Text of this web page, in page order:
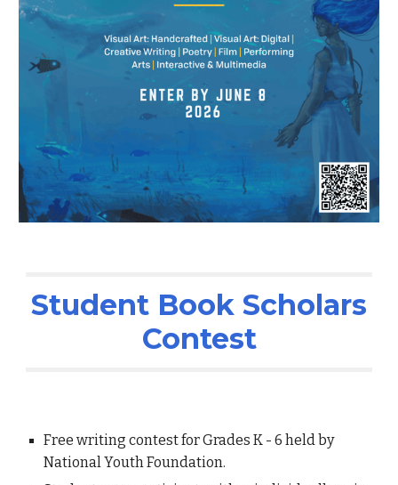
Student Book Scholars
Contest
Free writing contest for Grades K - 6 held by
National Youth Foundation.